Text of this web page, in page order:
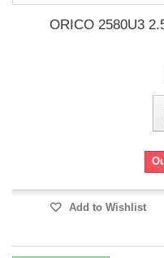
ORICO 2580U3
Add to Wishlist